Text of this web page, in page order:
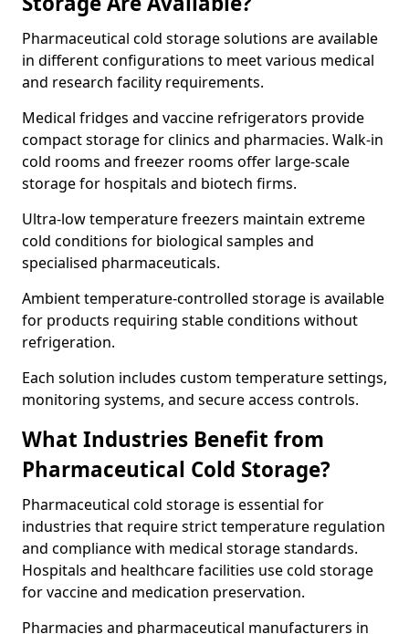
Pharmaceutical cold storage solutions are available
in different configurations to meet various medical
and research facility requirements.
Medical fridges and vaccine refrigerators provide
compact storage for clinics and pharmacies. Walk-in
cold rooms and freezer rooms offer large-scale
storage for hospitals and biotech firms.
Ultra-low temperature freezers maintain extreme
cold conditions for biological samples and
specialised pharmaceuticals.
Ambient temperature-controlled storage is available
for products requiring stable conditions without
refrigeration.
Each solution includes custom temperature settings,
monitoring systems, and secure access controls.
What Industries Benefit from
Pharmaceutical Cold Storage?
Pharmaceutical cold storage is essential for
industries that require strict temperature regulation
and compliance with medical storage standards.
Hospitals and healthcare facilities use cold storage
for vaccine and medication preservation.
Pharmacies and pharmaceutical manufacturers in